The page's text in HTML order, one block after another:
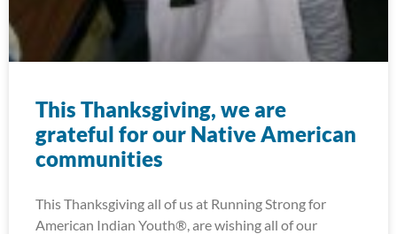
This Thanksgiving, we are
grateful for our Native American
communities
This Thanksgiving all of us at Running Strong for
American Indian Youth®, are wishing all of our